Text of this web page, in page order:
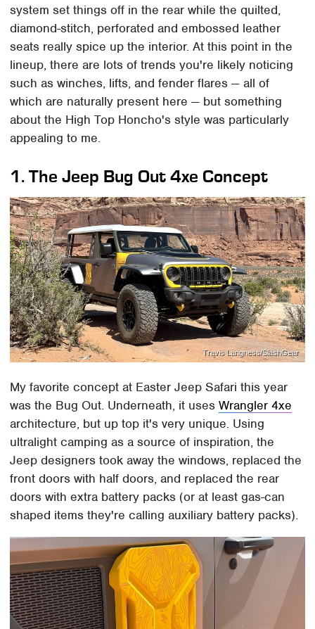
system set things off in the rear while the quilted,
diamond-stitch, perforated and embossed leather
seats really spice up the interior. At this point in the
lineup, there are lots of trends you're likely noticing
such as winches, lifts, and fender flares — all of
which are naturally present here — but something
about the High Top Honcho's style was particularly
appealing to me.
1. The Jeep Bug Out 4xe Concept
Travis Langness/SlashGear
My favorite concept at Easter Jeep Safari this year
was the Bug Out. Underneath, it usesWrangler 4xe
architecture, but up top it's very unique. Using
ultralight camping as a source of inspiration, the
Jeep designers took away the windows, replaced the
front doors with half doors, and replaced the rear
doors with extra battery packs (or at least gas-can
shaped items they're calling auxiliary battery packs).